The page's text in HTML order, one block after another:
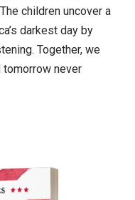
children uncover a
darkest day by
Together, we
tomorrow never